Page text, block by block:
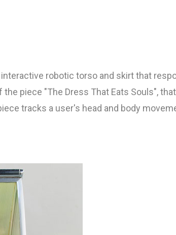
robotic torso and skirt that
piece "The Dress That Eats Souls",
tracks a user's head and body